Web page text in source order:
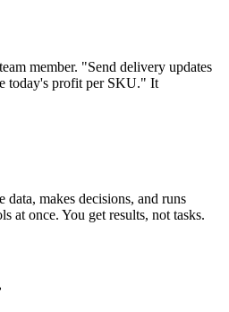
member. "Send delivery updates
today's profit per SKU." It
data, makes decisions, and runs
at once. You get results, not tasks.